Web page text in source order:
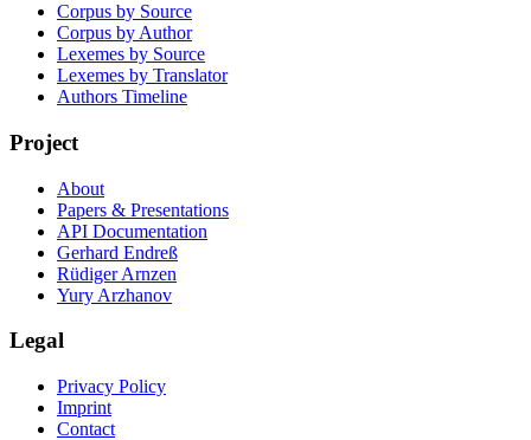
Corpus by Source
Corpus by Author
Lexemes by Source
Lexemes by Translator
Authors Timeline
Project
About
Papers & Presentations
API Documentation
Gerhard Endreß
Rüdiger Arnzen
Yury Arzhanov
Legal
Privacy Policy
Imprint
Contact